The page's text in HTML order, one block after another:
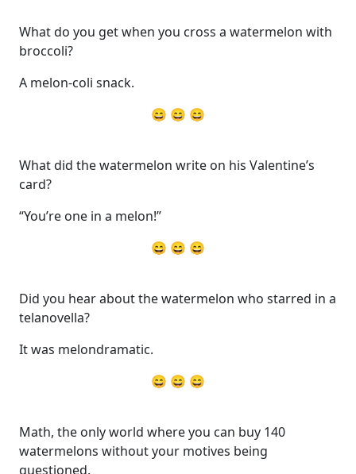
What do you get when you cross a watermelon with
broccoli?
A melon-coli snack.
😄 😄 😄
What did the watermelon write on his Valentine’s
card?
“You’re one in a melon!”
😄 😄 😄
Did you hear about the watermelon who starred in a
telanovella?
It was melondramatic.
😄 😄 😄
Math, the only world where you can buy 140
watermelons without your motives being
questioned.